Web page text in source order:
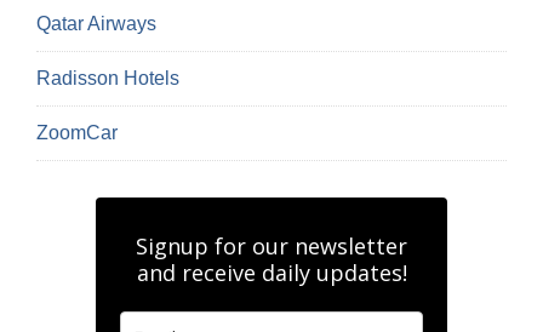
Qatar Airways
Radisson Hotels
ZoomCar
Signup for our newsletter
and receive daily updates!